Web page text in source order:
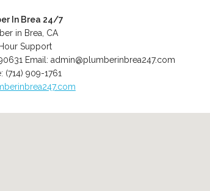
In Brea 24/7
in Brea, CA
Support
Email:admin@plumberinbrea247.com
(714) 909-1761